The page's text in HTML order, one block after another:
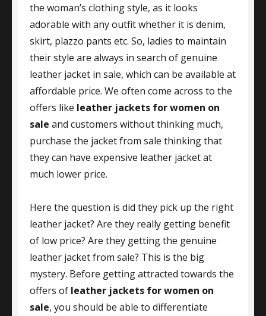
the woman’s clothing style, as it looks
adorable with any outfit whether it is denim,
skirt, plazzo pants etc. So, ladies to maintain
their style are always in search of genuine
leather jacket in sale, which can be available at
affordable price. We often come across to the
offers like leather jackets for women on
sale and customers without thinking much,
purchase the jacket from sale thinking that
they can have expensive leather jacket at
much lower price.
Here the question is did they pick up the right
leather jacket? Are they really getting benefit
of low price? Are they getting the genuine
leather jacket from sale? This is the big
mystery. Before getting attracted towards the
offers of leather jackets for women on
sale, you should be able to differentiate